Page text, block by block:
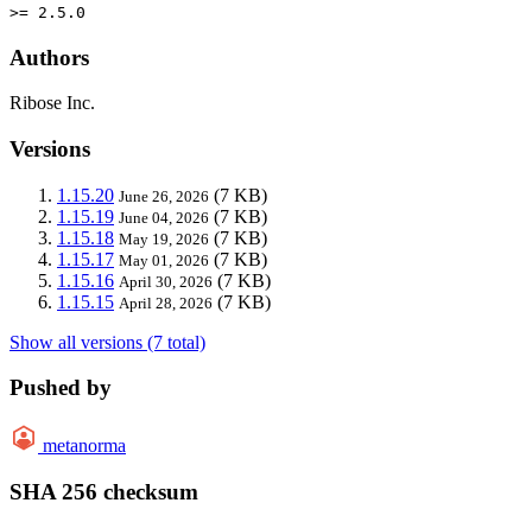
>= 2.5.0
Authors
Ribose Inc.
Versions
1.15.20 June 26, 2026 (7 KB)
1.15.19 June 04, 2026 (7 KB)
1.15.18 May 19, 2026 (7 KB)
1.15.17 May 01, 2026 (7 KB)
1.15.16 April 30, 2026 (7 KB)
1.15.15 April 28, 2026 (7 KB)
Show all versions (7 total)
Pushed by
metanorma
SHA 256 checksum